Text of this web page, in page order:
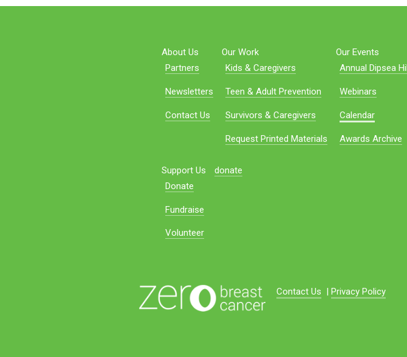
About Us
Partners
Newsletters
Contact Us
Our Work
Kids & Caregivers
Teen & Adult Prevention
Survivors & Caregivers
Request Printed Materials
Our Events
Annual Dipsea
Webinars
Calendar
Awards Archive
Support Us
Donate
Fundraise
Volunteer
donate
Contact Us Privacy Policy